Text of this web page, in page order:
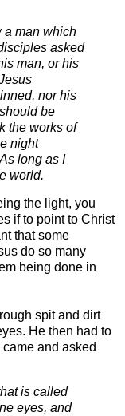
a man which
asked
man, or his
nor his
be
the works of
night
long as I
world.
the light, you
if to point to Christ
that some
do so many
being done in
spit and dirt
He then had to
came and asked
is called
eyes, and